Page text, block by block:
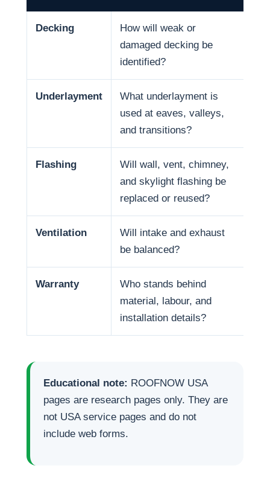
Decking
How will weak or
damaged decking be
identified?
Underlayment
What underlayment is
used at eaves, valleys,
and transitions?
Flashing
Will wall, vent, chimney,
and skylight flashing be
replaced or reused?
Ventilation
Will intake and exhaust
be balanced?
Warranty
Who stands behind
material, labour, and
installation details?
Educational note: ROOFNOW USA
pages are research pages only. They are
not USA service pages and do not
include web forms.